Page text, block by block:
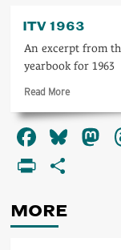
ITV 1963
An excerpt from
yearbook for 1963
Read MoreRead
about
ITV
1963
MORE